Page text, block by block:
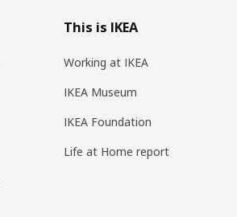
This is IKEA
Working at IKEA
IKEA Museum
IKEA Foundation
Life at Home report